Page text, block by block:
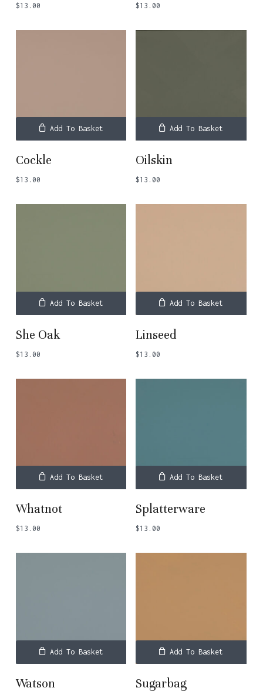
$13.00 $13.00
Add To Basket
Cockle
$13.00
Add To Basket
Oilskin
$13.00
Add To Basket
She Oak
$13.00
Add To Basket
Linseed
$13.00
Add To Basket
Whatnot
$13.00
Add To Basket
Splatterware
$13.00
Add To Basket
Watson
Add To Basket
Sugarbag